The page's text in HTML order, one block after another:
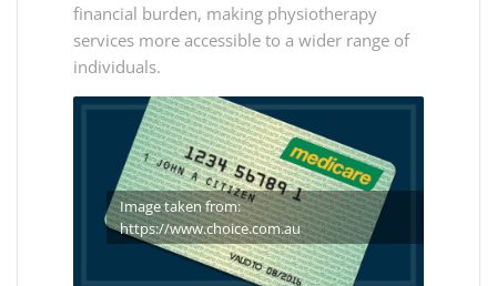
financial burden, making physiotherapy
services more accessible to a wider range of
individuals.
Image taken from:
https://www.choice.com.au